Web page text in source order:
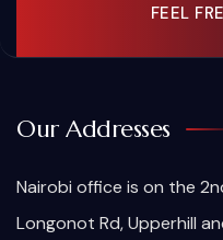
FEEL
Our Addresses
Nairobi office is on the
Longonot Rd, Upperhill